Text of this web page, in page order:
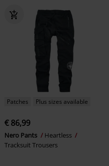
Patches Plus sizes available
€ 86,99
Nero Pants
Heartless
Tracksuit Trousers